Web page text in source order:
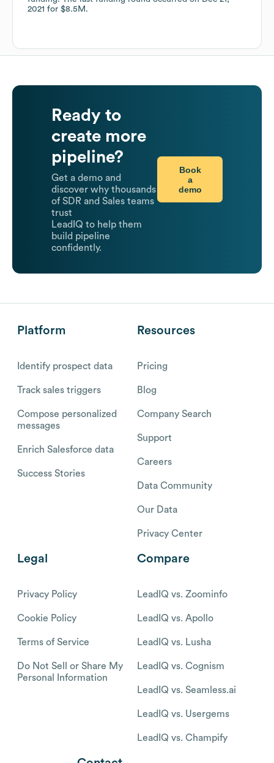
2021 for $8.5M .
Ready to
create more
pipeline?
Get a demo and
discover why thousands
of SDR and Sales teams
trust
LeadIQ to help them
build pipeline
confidently.
Book
a
demo
Platform
Identify prospect data
Track sales triggers
Compose personalized
messages
Enrich Salesforce data
Success Stories
Resources
Pricing
Blog
Company Search
Support
Careers
Data Community
Our Data
Privacy Center
Legal
Privacy Policy
Cookie Policy
Terms of Service
Do Not Sell or Share My
Personal Information
Compare
LeadIQ vs. Zoominfo
LeadIQ vs. Apollo
LeadIQ vs. Lusha
LeadIQ vs. Cognism
LeadIQ vs. Seamless.ai
LeadIQ vs. Usergems
LeadIQ vs. Champify